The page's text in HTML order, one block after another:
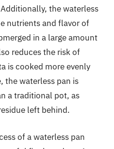
the waterless
nutrients and flavor of
in a large amount
reduces the risk of
is cooked more evenly
the waterless pan is
a traditional pot, as
left behind.
of a waterless pan